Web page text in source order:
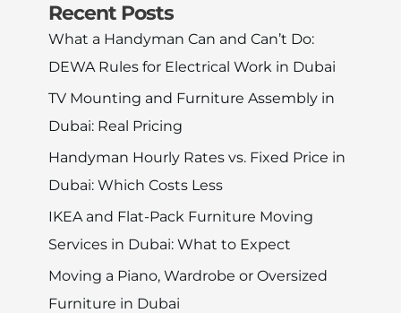
Recent Posts
What a Handyman Can and Can’t Do:
DEWA Rules for Electrical Work in Dubai
TV Mounting and Furniture Assembly in
Dubai: Real Pricing
Handyman Hourly Rates vs. Fixed Price in
Dubai: Which Costs Less
IKEA and Flat-Pack Furniture Moving
Services in Dubai: What to Expect
Moving a Piano, Wardrobe or Oversized
Furniture in Dubai